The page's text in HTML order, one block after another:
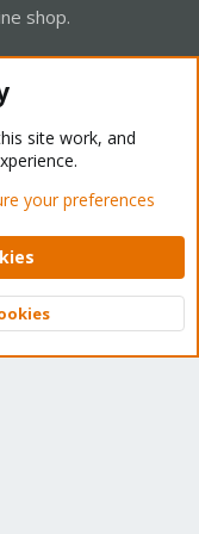
shop.
Mode
Help Home
XenForo Ltd.
Top
site work, and
your preferences